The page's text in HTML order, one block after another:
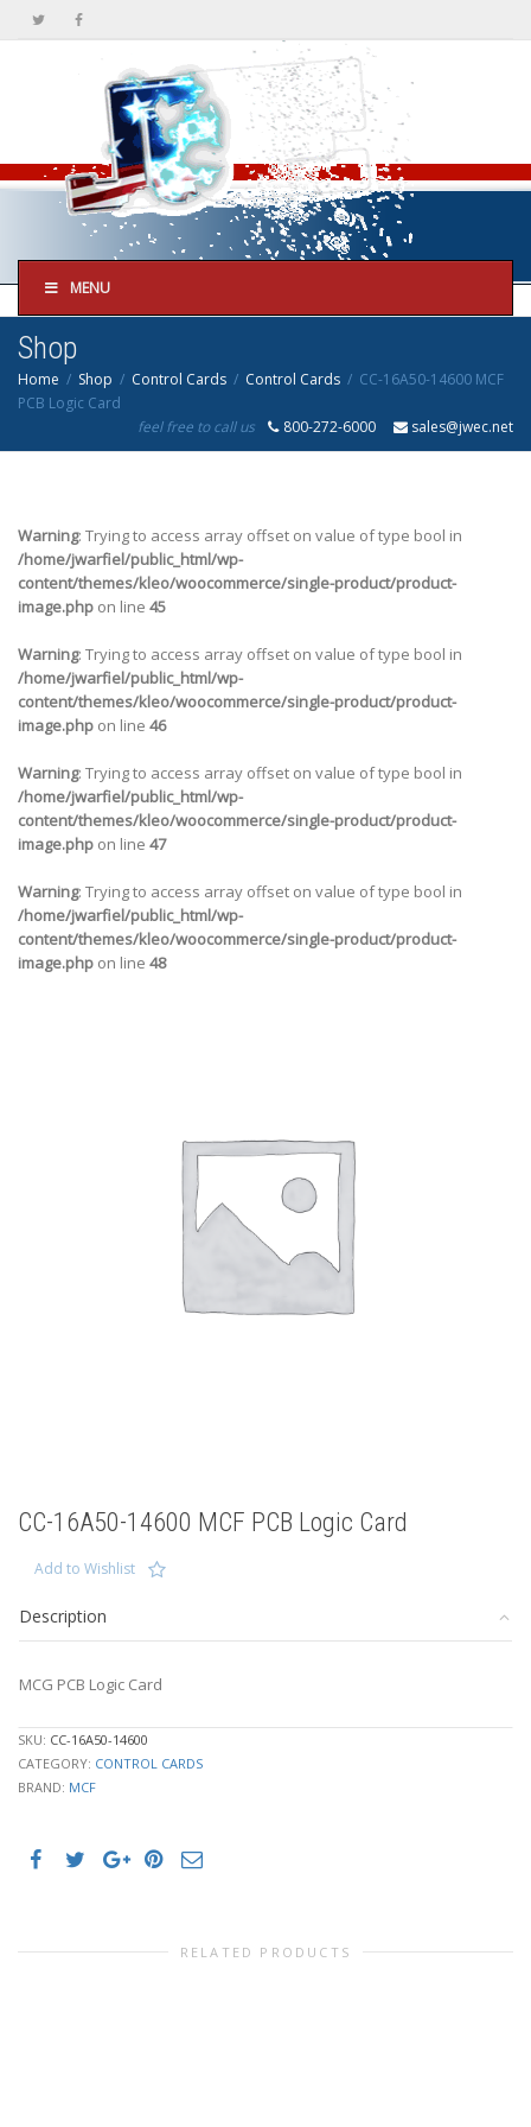
MENU
Shop
Home Shop Control Cards Control Cards
CC-16A50-14600 MCF
PCB Logic Card
feel free to call us
800-272-6000 sales@jwec.net
Warning: Trying to access array offset on value of type bool in
/home/jwarfiel/public_html/wp-
content/themes/kleo/woocommerce/single-product/product-
image.php on line 45
Warning: Trying to access array offset on value of type bool in
/home/jwarfiel/public_html/wp-
content/themes/kleo/woocommerce/single-product/product-
image.php on line 46
Warning: Trying to access array offset on value of type bool in
/home/jwarfiel/public_html/wp-
content/themes/kleo/woocommerce/single-product/product-
image.php on line 47
Warning: Trying to access array offset on value of type bool in
/home/jwarfiel/public_html/wp-
content/themes/kleo/woocommerce/single-product/product-
image.php on line 48
CC-16A50-14600 MCF PCB Logic Card
Add to Wishlist
Description
MCG PCB Logic Card
SKU: CC-16A50-14600
CATEGORY: CONTROL CARDS
BRAND: MCF
RELATED PRODUCTS